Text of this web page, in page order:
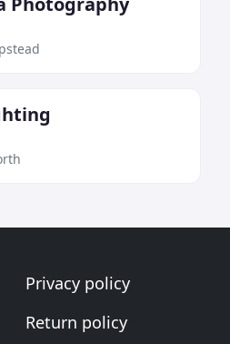
Privacy policy
Return policy